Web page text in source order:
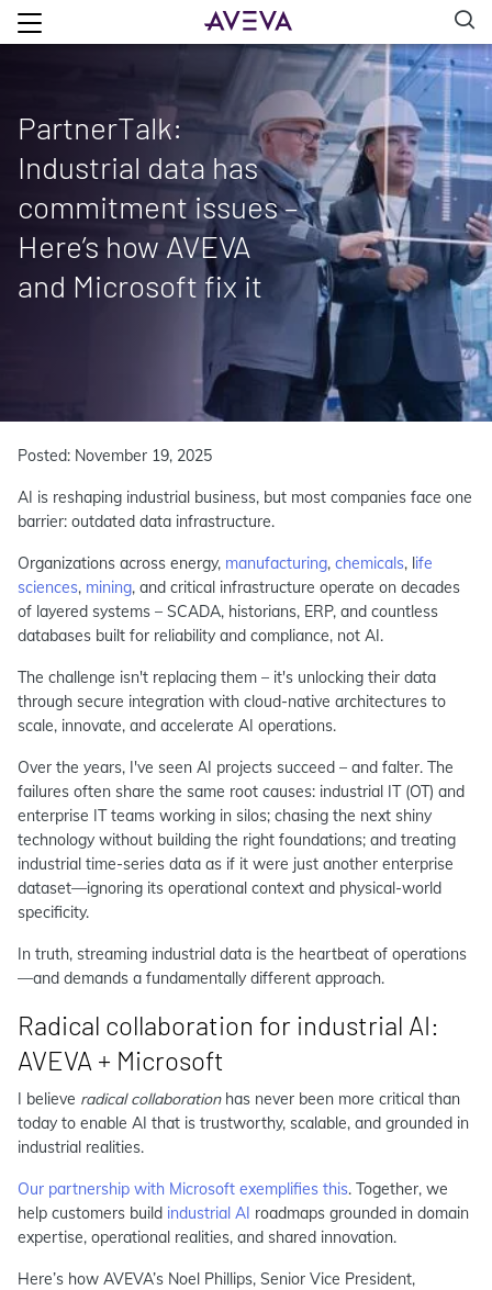
PartnerTalk:
Industrial data has
commitment issues –
Here’s how AVEVA
and Microsoft fix it
Posted: November 19, 2025
AI is reshaping industrial business, but most companies face one
barrier: outdated data infrastructure.
Organizations across energy, manufacturing, chemicals, life
sciences, mining, and critical infrastructure operate on decades
of layered systems – SCADA, historians, ERP, and countless
databases built for reliability and compliance, not AI.
The challenge isn't replacing them – it's unlocking their data
through secure integration with cloud-native architectures to
scale, innovate, and accelerate AI operations.
Over the years, I've seen AI projects succeed – and falter. The
failures often share the same root causes: industrial IT (OT) and
enterprise IT teams working in silos; chasing the next shiny
technology without building the right foundations; and treating
industrial time-series data as if it were just another enterprise
dataset—ignoring its operational context and physical-world
specificity.
In truth, streaming industrial data is the heartbeat of operations
—and demands a fundamentally different approach.
Radical collaboration for industrial AI:
AVEVA + Microsoft
I believe radical collaborationhas never been more critical than
today to enable AI that is trustworthy, scalable, and grounded in
industrial realities.
Our partnership with Microsoft exemplifies this. Together, we
help customers build industrial AI roadmaps grounded in domain
expertise, operational realities, and shared innovation.
Here’s how AVEVA’s Noel Phillips, Senior Vice President,